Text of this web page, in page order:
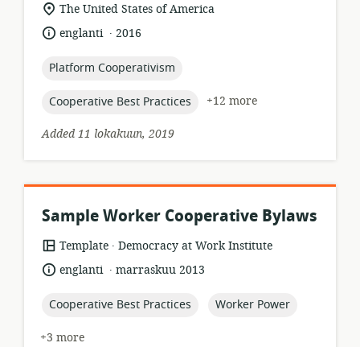
location
relevance:
The United States of America
language:
englanti .
date2016
topic:
Platform Cooperativism
topic:
Cooperative Best Practices
+12 more
Added 11 lokakuun, 2019
Sample Worker Cooperative Bylaws
resource
format:
Template .
publisher:
Democracy at Work Institute
language:
englanti .
datemarraskuu 2013
topic:
Cooperative Best Practices topic:
Worker Power
+3 more